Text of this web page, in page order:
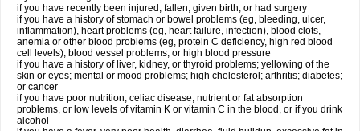
if you have recently been injured, fallen, given birth, or had surgery
if you have a history of stomach or bowel problems (eg, bleeding, ulcer,
inflammation), heart problems (eg, heart failure, infection), blood clots,
anemia or other blood problems (eg, protein C deficiency, high red blood
cell levels), blood vessel problems, or high blood pressure
if you have a history of liver, kidney, or thyroid problems; yellowing of the
skin or eyes; mental or mood problems; high cholesterol; arthritis; diabetes;
or cancer
if you have poor nutrition, celiac disease, nutrient or fat absorption
problems, or low levels of vitamin K or vitamin C in the blood, or if you drink
alcohol